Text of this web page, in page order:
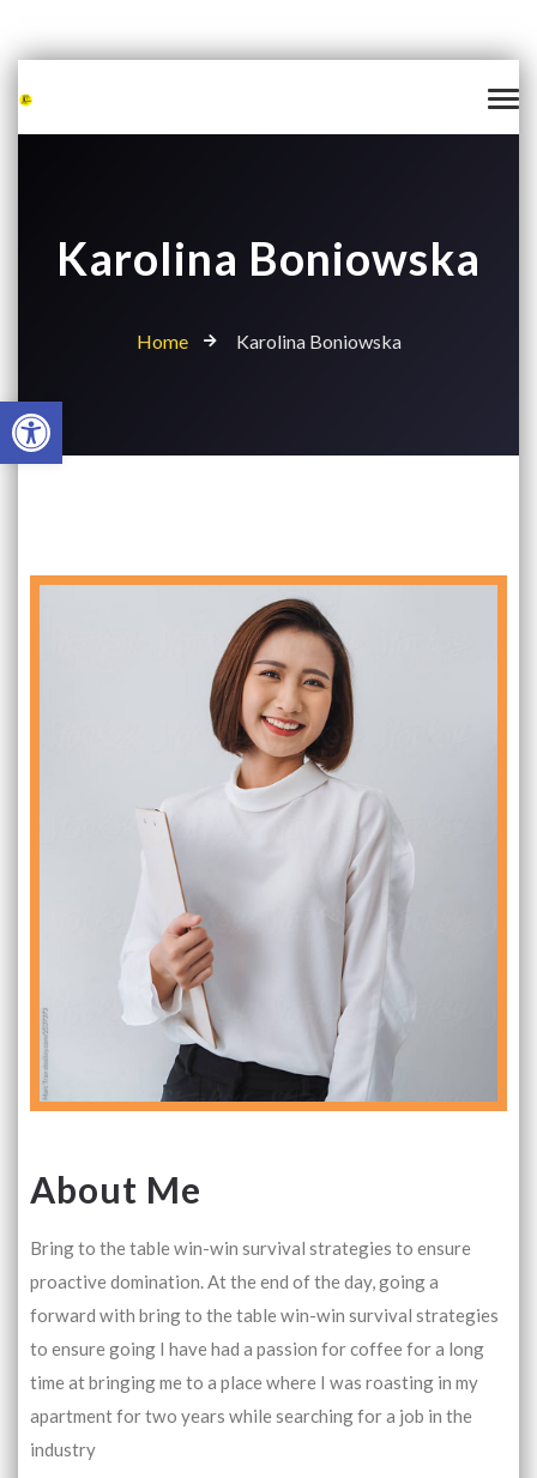
Open toolbar
Karolina Boniowska
Home Karolina Boniowska
About Me
Bring to the table win-win survival strategies to ensure
proactive domination. At the end of the day, going a
forward with bring to the table win-win survival strategies
to ensure going I have had a passion for coffee for a long
time at bringing me to a place where I was roasting in my
apartment for two years while searching for a job in the
industry